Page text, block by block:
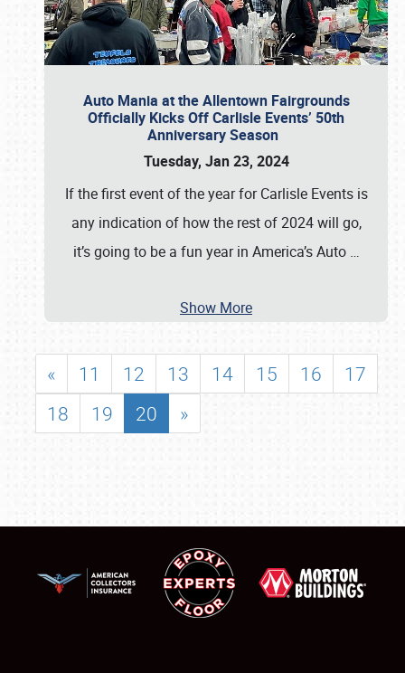
Auto Mania at the Allentown Fairgrounds
Officially Kicks Off Carlisle Events’ 50th
Anniversary Season
Tuesday, Jan 23, 2024
If the first event of the year for Carlisle Events is
any indication of how the rest of 2024 will go,
it’s going to be a fun year in America’s Auto …
Show More
« 11 12 13 14 15 16
17
18
19 20 »